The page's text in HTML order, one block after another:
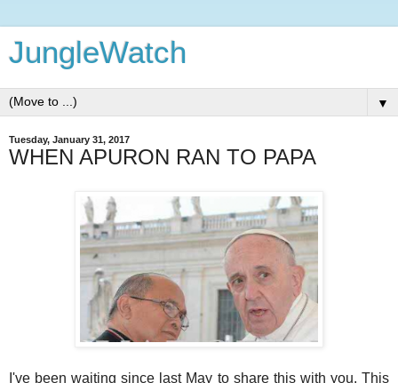
JungleWatch
▼
Tuesday, January 31, 2017
WHEN APURON RAN TO PAPA
I've been waiting since last May to share this with you. This